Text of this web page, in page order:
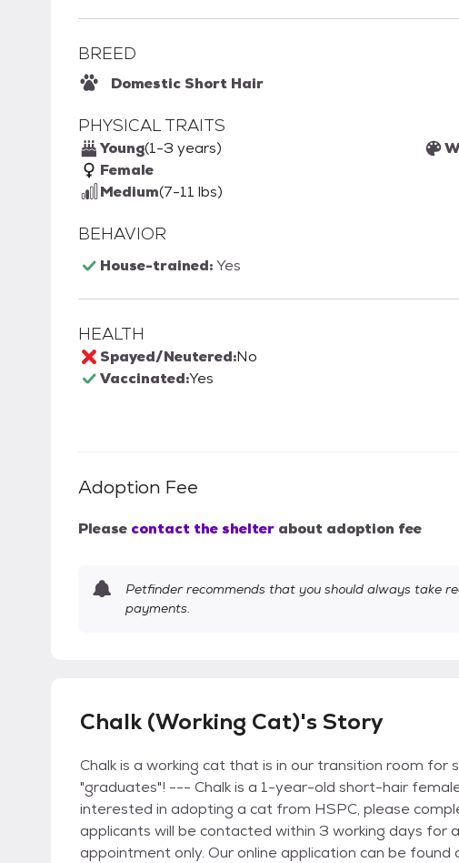
BREED
Domestic Short Hair
PHYSICAL TRAITS
Young(1-3 years)
Female
Medium(7-11 lbs)
BEHAVIOR
House-trained:Yes
HEALTH
Spayed/Neutered:No
Vaccinated:Yes
Adoption Fee
Please contact the shelter about adoption fee
Petfinder recommends that you should always take
payments.
Chalk (Working Cat)'s Story
Chalk is a working cat that is in our transition room for
"graduates"! --- Chalk is a 1-year-old short-hair
interested in adopting a cat from HSPC, please
applicants will be contacted within 3 working days for
appointment only. Our online application can be